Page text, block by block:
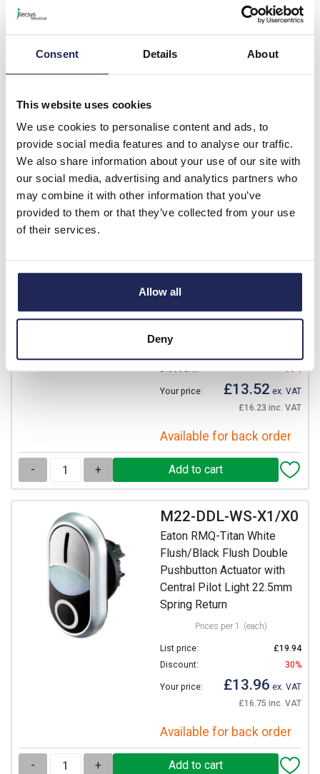
Consent Details About
This website uses cookies
We use cookies to personalise content and ads, to
provide social media features and to analyse our traffic.
We also share information about your use of our site with
our social media, advertising and analytics partners who
may combine it with other information that you’ve
provided to them or that they’ve collected from your use
of their services.
Allow all
Deny
£20.55
Discount:
30%
Your price: £14.39ex. VAT
- +
M22-DDL-WS
Eaton RMQ-Titan White
Pushbutton Actuator with
Central Pilot Light No
Markings 22.5mm Spring
Return
Discount:
30%
Your price: £13.52 ex. VAT
£16.23 inc. VAT
Available for back order
- +
M22-DDL-WS-X1/X0
Eaton RMQ-Titan White
Flush/Black Flush Double
Pushbutton Actuator with
Central Pilot Light 22.5mm
Spring Return
Prices per 1 (each)
List price:
£19.94
Discount:
30%
Your price: £13.96 ex. VAT
£16.75 inc. VAT
Available for back order
- +